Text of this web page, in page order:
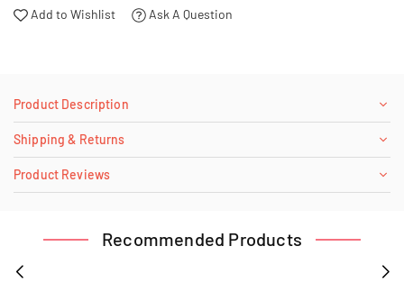
Add to Wishlist Ask A Question
Product Description
Shipping & Returns
Product Reviews
Recommended Products